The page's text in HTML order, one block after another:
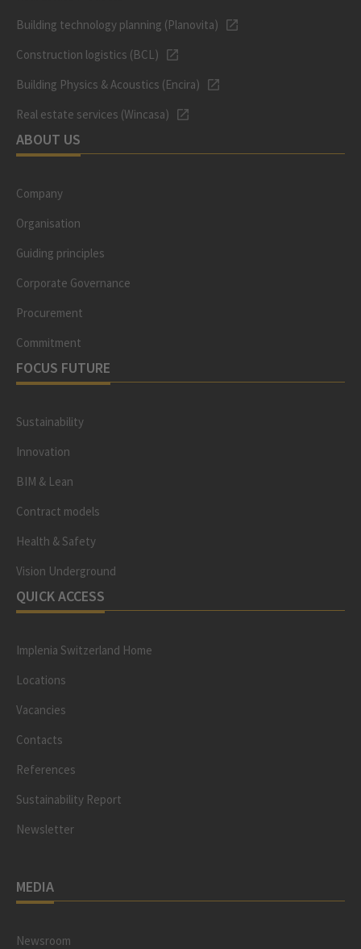
Building technology planning (Planovita)
Construction logistics (BCL)
Building Physics & Acoustics (Encira)
Real estate services (Wincasa)
ABOUT US
Company
Organisation
Guiding principles
Corporate Governance
Procurement
Commitment
FOCUS FUTURE
Sustainability
Innovation
BIM & Lean
Contract models
Health & Safety
Vision Underground
QUICK ACCESS
Implenia Switzerland Home
Locations
Vacancies
Contacts
References
Sustainability Report
Newsletter
MEDIA
Newsroom